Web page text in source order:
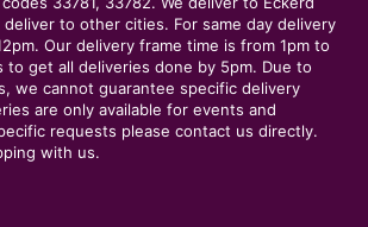
to other cities. For same day delivery
Our delivery frame time is from 1pm to
to get all deliveries done by 5pm. Due to
we cannot guarantee specific delivery
are only available for events and
requests please contact us directly.
with us.